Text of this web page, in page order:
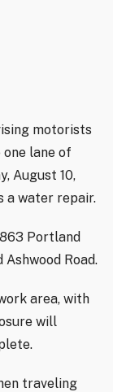
motorists
lane of
August 10,
a water repair.
Portland
Road.
area, with
will
traveling